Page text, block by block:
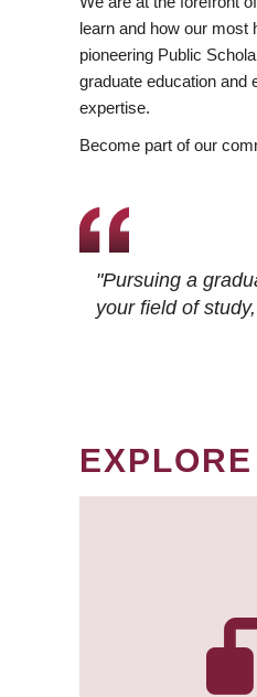
learn and how our most
pioneering Public
graduate education and
expertise.
Become part of our
"Pursuing a
your field of
EXPLORE